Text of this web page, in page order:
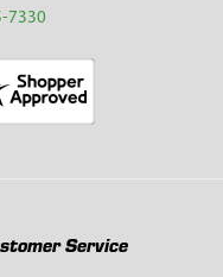
7330
Service